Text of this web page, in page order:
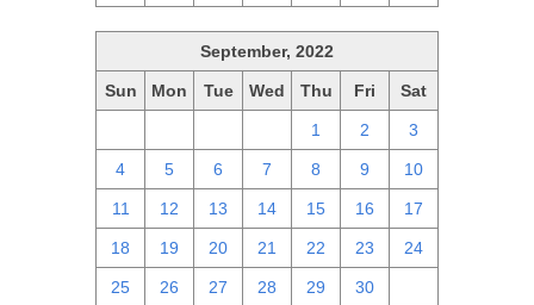
September, 2022
Sun Mon Tue Wed Thu Fri Sat
1 2 3
4 5 6 7 8 9 10
11 12 13 14 15 16 17
18 19 20 21 22 23 24
25 26 27 28 29 30